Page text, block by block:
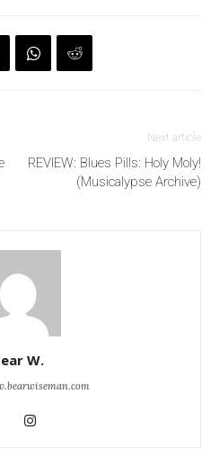
Next article
REVIEW: Blues Pills: Holy Moly!
(Musicalypse Archive)
W.